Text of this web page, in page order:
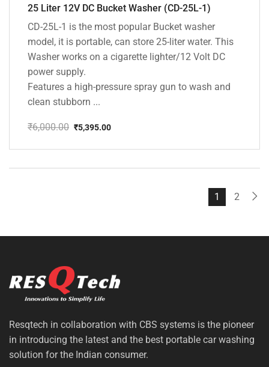
25 Liter 12V DC Bucket Washer (CD-25L-1)
CD-25L-1 is the most popular Bucket washer
model, it is portable, can store 25-liter water. This
Washer works on a cigarette lighter/12 Volt DC
power supply.
Features a high-pressure spray gun to wash and
clean stubborn ...
₹6,000.00
price
₹5,395.00
price
1 2
Resqtech in collaboration with CBS systems is the pioneer
in introducing the latest and the best portable car washing
solution for the Indian consumer.